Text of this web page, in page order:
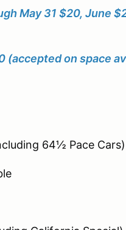
May 31 $20, June
(accepted on space
64½ Pace Cars)